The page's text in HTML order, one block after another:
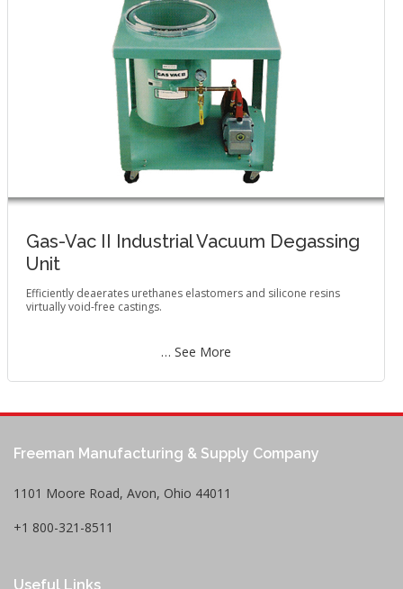
Gas-Vac II Industrial Vacuum Degassing
Unit
Efficiently deaerates urethanes elastomers and silicone resins
virtually void-free castings.
… See More
Freeman Manufacturing & Supply Company
1101 Moore Road, Avon, Ohio 44011
+1 800-321-8511
Useful Links